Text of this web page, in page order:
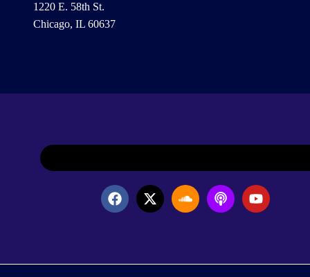
1220 E. 58th St.
Chicago, IL 60637